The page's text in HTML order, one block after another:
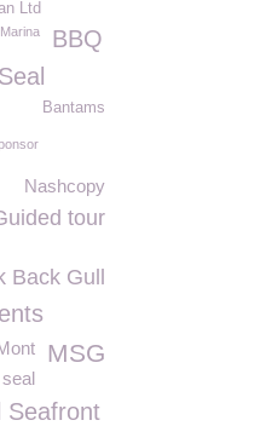
Ltd
BBQ
Bantams
Nashcopy
tour
Back Gull
MSG
Seafront